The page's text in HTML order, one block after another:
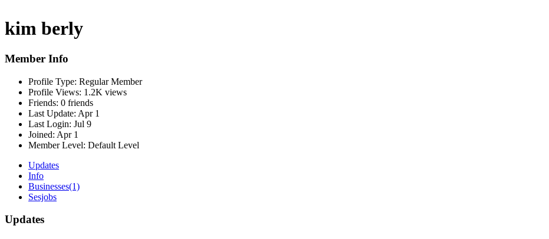
kim berly
Member Info
Profile Type: Regular Member
Profile Views: 1.2K views
Friends: 0 friends
Last Update: Apr 1
Last Login: Jul 9
Joined: Apr 1
Member Level: Default Level
Updates
Info
Businesses(1)
Sesjobs
Updates